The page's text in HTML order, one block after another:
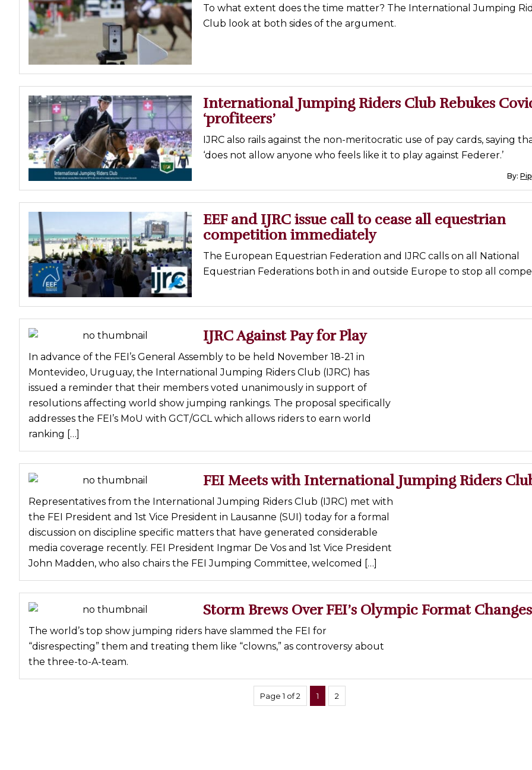
To what extent does the time matter? The International Jumping
Club look at both sides of the argument.
International Jumping Riders Club Rebukes
‘profiteers’
IJRC also rails against the non-meritocratic use of pay cards, saying
‘does not allow anyone who feels like it to play against Federer.’
By:
EEF and IJRC issue call to cease all equestrian
competition immediately
The European Equestrian Federation and IJRC calls on all National
Equestrian Federations both in and outside Europe to stop all
IJRC Against Pay for Play
In advance of the FEI’s General Assembly to be held November 18-21 in
Montevideo, Uruguay, the International Jumping Riders Club (IJRC) has
issued a reminder that their members voted unanimously in support of
resolutions affecting world show jumping rankings. The proposal specifically
addresses the FEI’s MoU with GCT/GCL which allows riders to earn world
ranking […]
FEI Meets with International Jumping Riders
Representatives from the International Jumping Riders Club (IJRC) met with
the FEI President and 1st Vice President in Lausanne (SUI) today for a formal
discussion on discipline specific matters that have generated considerable
media coverage recently. FEI President Ingmar De Vos and 1st Vice President
John Madden, who also chairs the FEI Jumping Committee, welcomed […]
Storm Brews Over FEI’s Olympic Format Changes
The world’s top show jumping riders have slammed the FEI for
“disrespecting” them and treating them like “clowns,” as controversy about
the three-to-A-team.
Page 1 of 2 1 2